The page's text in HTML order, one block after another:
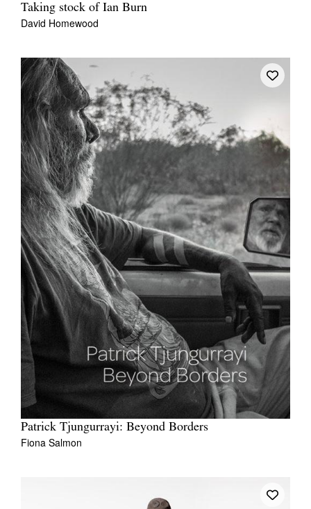
Taking stock of Ian Burn
David Homewood
Patrick Tjungurrayi: Beyond Borders
Fiona Salmon